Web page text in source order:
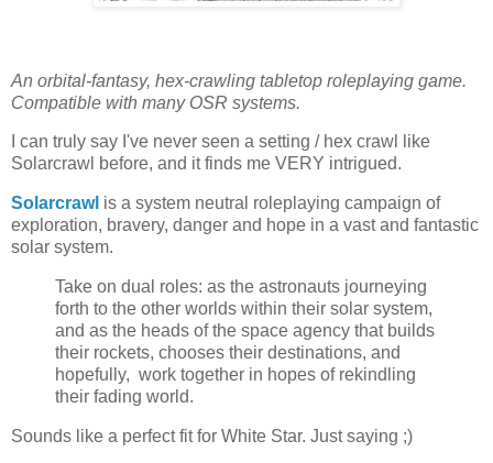
An orbital-fantasy, hex-crawling tabletop roleplaying game.
Compatible with many OSR systems.
I can truly say I've never seen a setting / hex crawl like
Solarcrawl before, and it finds me VERY intrigued.
Solarcrawl is a system neutral roleplaying campaign of
exploration, bravery, danger and hope in a vast and fantastic
solar system.
Take on dual roles: as the astronauts journeying
forth to the other worlds within their solar system,
and as the heads of the space agency that builds
their rockets, chooses their destinations, and
hopefully, work together in hopes of rekindling
their fading world.
Sounds like a perfect fit for White Star. Just saying ;)